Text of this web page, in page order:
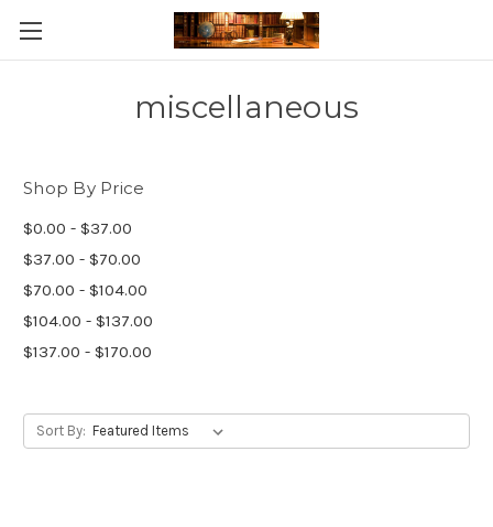
Skip to main content
miscellaneous
Shop By Price
$0.00 - $37.00
$37.00 - $70.00
$70.00 - $104.00
$104.00 - $137.00
$137.00 - $170.00
Sort By: